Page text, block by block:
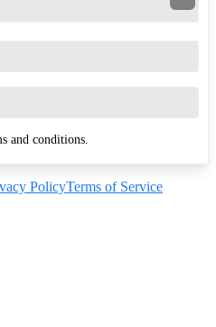
and conditions.
PolicyTerms of Service